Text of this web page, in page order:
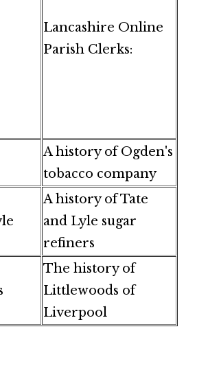
Lancashire Online
Parish Clerks:
A history of Ogden's
tobacco company
A history of Tate
and Lyle sugar
refiners
The history of
Littlewoods of
Liverpool